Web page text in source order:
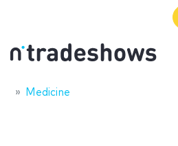
Medicine